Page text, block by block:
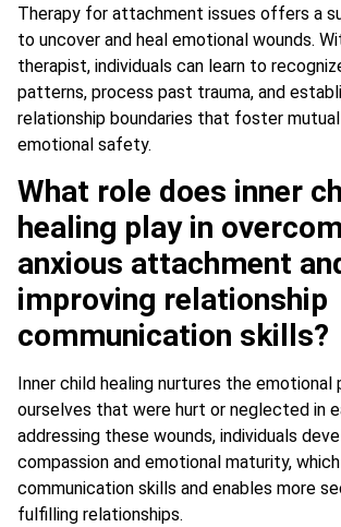
Therapy for attachment issues offers a
to uncover and heal emotional wounds.
therapist, individuals can learn to
patterns, process past trauma, and
relationship boundaries that foster
emotional safety.
What role does inner
healing play in
anxious attachment
improving relationship
communication skills?
Inner child healing nurtures the emotional
ourselves that were hurt or neglected in
addressing these wounds, individuals
compassion and emotional maturity,
communication skills and enables more
fulfilling relationships.